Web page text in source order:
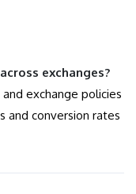
exchanges?
exchange policies
and conversion rates